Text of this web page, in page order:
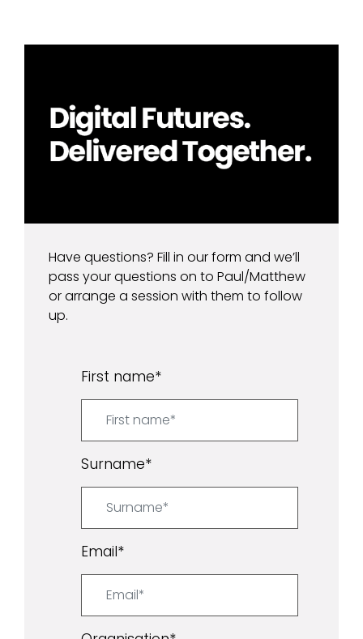
Have questions? Fill in our form and we’ll
pass your questions on to Paul/Matthew
or arrange a session with them to follow
up.
First name*
Surname*
Email*